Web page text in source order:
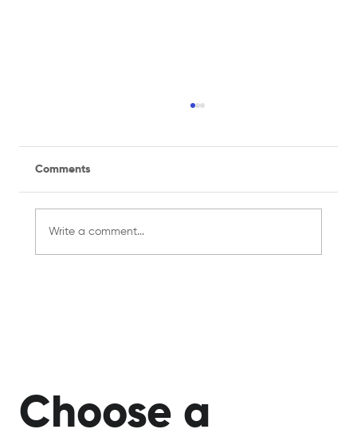
Choose a
Comments
Write a comment...